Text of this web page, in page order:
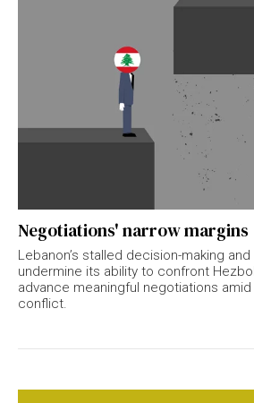
Negotiations' narrow margins
Lebanon’s stalled decision-making
undermine its ability to confront
advance meaningful negotiations
conflict.